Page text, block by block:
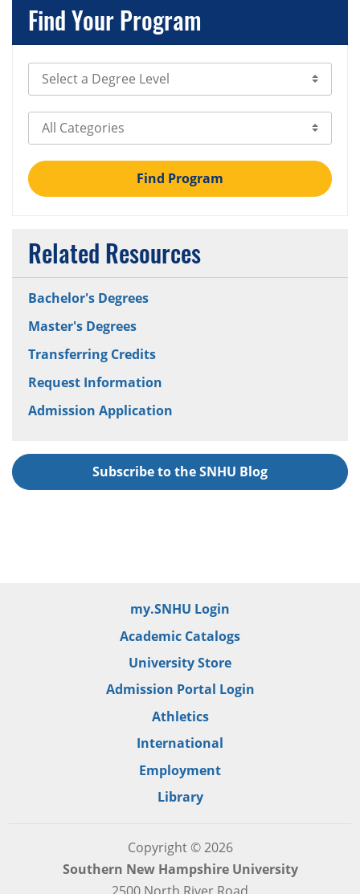
Find Your Program
Select Degree Level
Select Category
Find Program
Related Resources
Bachelor's Degrees
Master's Degrees
Transferring Credits
Request Information
Admission Application
Subscribe to the SNHU Blog
my.SNHU Login
Academic Catalogs
University Store
Admission Portal Login
Athletics
International
Employment
Library
Copyright © 2026
Southern New Hampshire University